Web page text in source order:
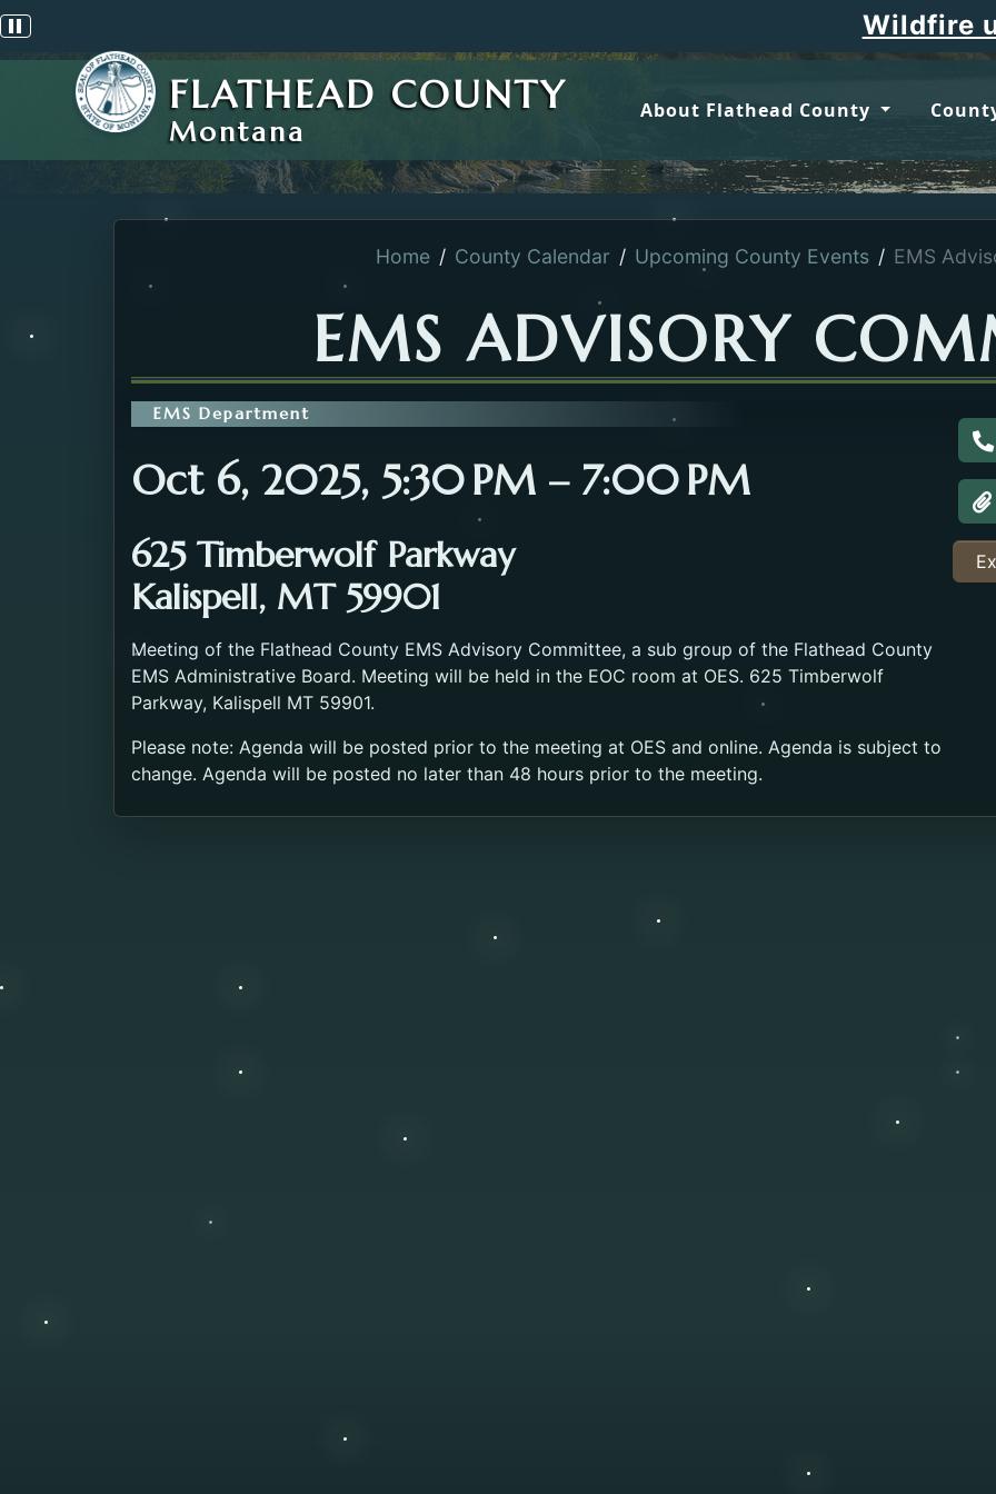
Pause scrolling alert Wildfire
FLATHEAD COUNTY
Montana
About Flathead County
Home County Calendar Upcoming County Events EMS
EMS ADVISORY
EMS Department
Oct 6, 2025, 5:30 PM – 7:00 PM
625 Timberwolf Parkway
Kalispell, MT 59901
Meeting of the Flathead County EMS Advisory Committee, a sub group of the Flathead County
EMS Administrative Board. Meeting will be held in the EOC room at OES. 625 Timberwolf
Parkway, Kalispell MT 59901.
Please note: Agenda will be posted prior to the meeting at OES and online. Agenda is subject to
change. Agenda will be posted no later than 48 hours prior to the meeting.